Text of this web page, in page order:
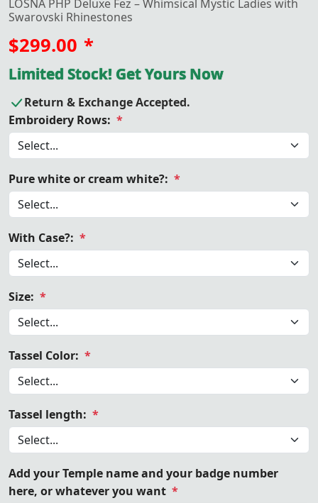
LOSNA PHP Deluxe Fez – Whimsical Mystic Ladies with
Swarovski Rhinestones
$299.00 *
Limited Stock! Get Yours Now
Return & Exchange Accepted.
Embroidery Rows: *
Pure white or cream white?: *
With Case?: *
Size: *
Tassel Color: *
Tassel length: *
Add your Temple name and your badge number
here, or whatever you want *